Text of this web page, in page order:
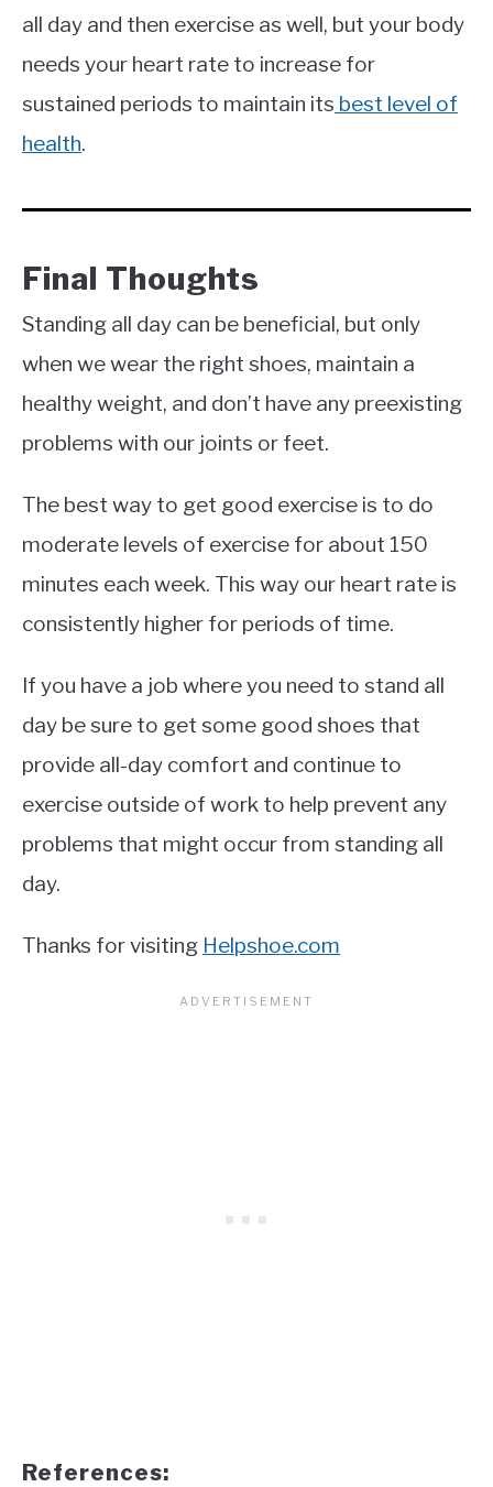
all day and then exercise as well, but your body
needs your heart rate to increase for
sustained periods to maintain its best level of
health.
Final Thoughts
Standing all day can be beneficial, but only
when we wear the right shoes, maintain a
healthy weight, and don’t have any preexisting
problems with our joints or feet.
The best way to get good exercise is to do
moderate levels of exercise for about 150
minutes each week. This way our heart rate is
consistently higher for periods of time.
If you have a job where you need to stand all
day be sure to get some good shoes that
provide all-day comfort and continue to
exercise outside of work to help prevent any
problems that might occur from standing all
day.
Thanks for visiting Helpshoe.com
References: